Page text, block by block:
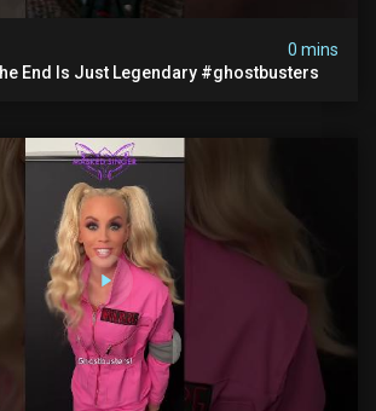
0 mins
Egon's Face At The End Is Just Legendary #ghostbusters